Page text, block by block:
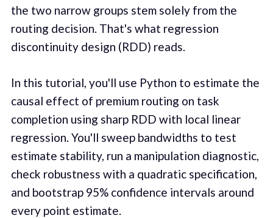
the two narrow groups stem solely from the
routing decision. That's what regression
discontinuity design (RDD) reads.
In this tutorial, you'll use Python to estimate the
causal effect of premium routing on task
completion using sharp RDD with local linear
regression. You'll sweep bandwidths to test
estimate stability, run a manipulation diagnostic,
check robustness with a quadratic specification,
and bootstrap 95% confidence intervals around
every point estimate.